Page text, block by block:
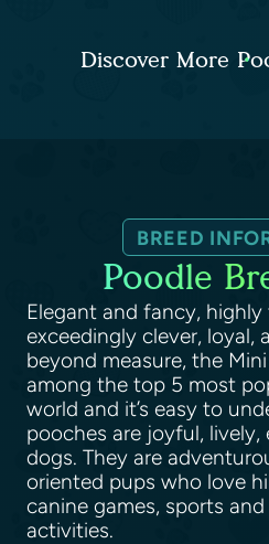
Discover More
BREED
Poodle
Elegant and fancy,
exceedingly clever, loyal,
beyond measure, the
among the top 5 most
world and it’s easy to
pooches are joyful, lively,
dogs. They are
oriented pups who love
canine games, sports
activities.